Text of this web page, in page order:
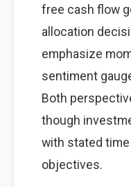
free cash flow
allocation
emphasize
sentiment
Both
though
with stated
objectives.